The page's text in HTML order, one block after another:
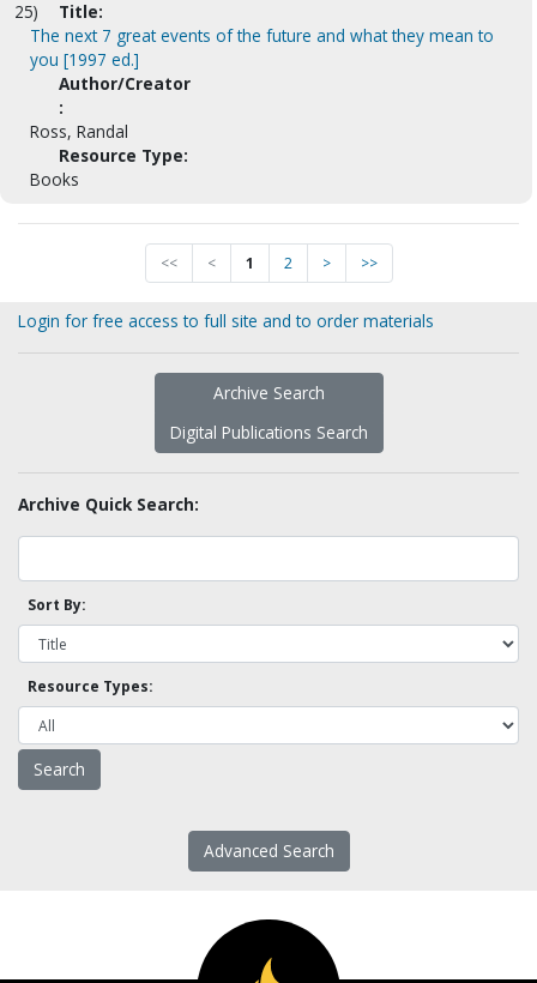
25)
Title:
The next 7 great events of the future and what they mean to
you [1997 ed.]
Author/Creator
:
Ross, Randal
Resource Type:
Books
<< < 1 2 > >>
Login for free access to full site and to order materials
Archive Search
Digital Publications Search
Archive Quick Search:
Sort By:
Resource Types:
Advanced Search